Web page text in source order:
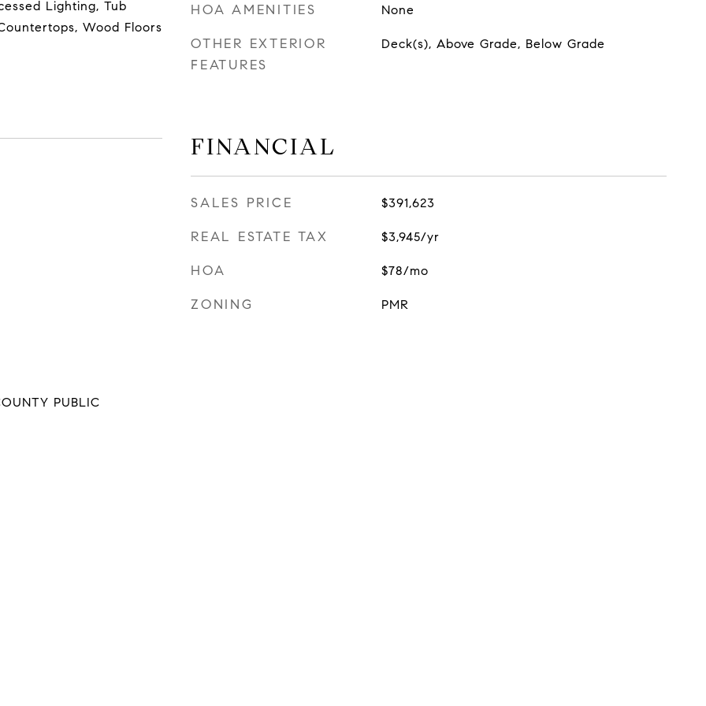
Lighting, Tub
Wood Floors
PUBLIC
HOA AMENITIES None
OTHER EXTERIOR
FEATURES
Deck(s), Above Grade, Below Grade
FINANCIAL
SALES PRICE $391,623
REAL ESTATE TAX $3,945/yr
HOA $78/mo
ZONING PMR